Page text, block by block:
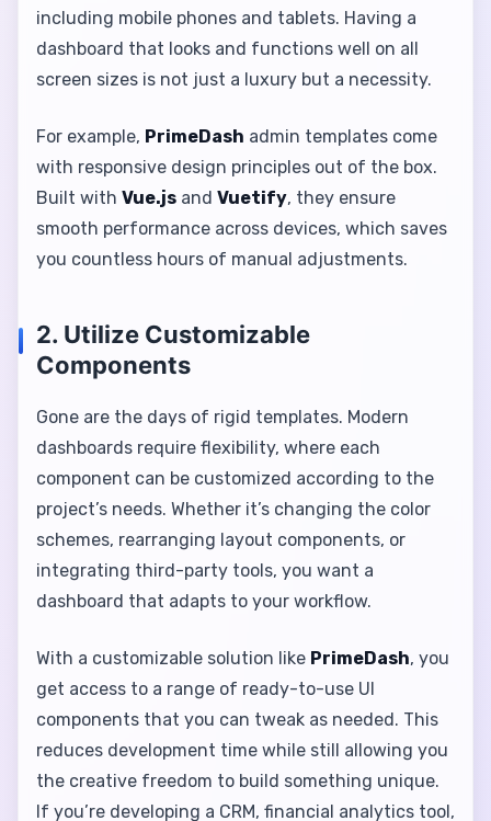
including mobile phones and tablets. Having a
dashboard that looks and functions well on all
screen sizes is not just a luxury but a necessity.
For example, PrimeDash admin templates come
with responsive design principles out of the box.
Built with Vue.js and Vuetify, they ensure
smooth performance across devices, which saves
you countless hours of manual adjustments.
2. Utilize Customizable
Components
Gone are the days of rigid templates. Modern
dashboards require flexibility, where each
component can be customized according to the
project’s needs. Whether it’s changing the color
schemes, rearranging layout components, or
integrating third-party tools, you want a
dashboard that adapts to your workflow.
With a customizable solution like PrimeDash, you
get access to a range of ready-to-use UI
components that you can tweak as needed. This
reduces development time while still allowing you
the creative freedom to build something unique.
If you’re developing a CRM, financial analytics tool,